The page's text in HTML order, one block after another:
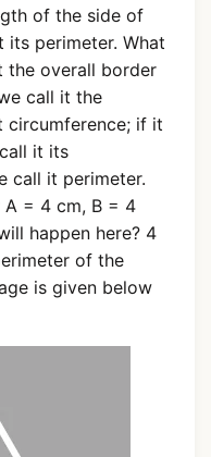
of the side of
its perimeter. What
the overall border
call it the
circumference; if it
it its
call it perimeter.
A = 4 cm, B = 4
happen here? 4
of the
is given below